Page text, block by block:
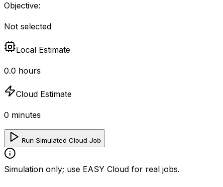
Objective:
Not selected
Local Estimate
0.0 hours
Cloud Estimate
0 minutes
Run Simulated Cloud Job
Simulation only; use EASY Cloud for real jobs.